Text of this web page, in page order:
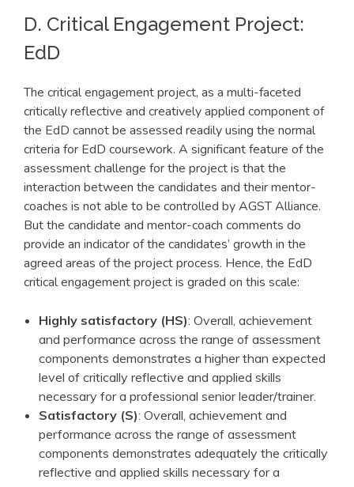
D. Critical Engagement Project:
EdD
The critical engagement project, as a multi-faceted
critically reflective and creatively applied component of
the EdD cannot be assessed readily using the normal
criteria for EdD coursework. A significant feature of the
assessment challenge for the project is that the
interaction between the candidates and their mentor-
coaches is not able to be controlled by AGST Alliance.
But the candidate and mentor-coach comments do
provide an indicator of the candidates’ growth in the
agreed areas of the project process. Hence, the EdD
critical engagement project is graded on this scale:
Highly satisfactory (HS): Overall, achievement
and performance across the range of assessment
components demonstrates a higher than expected
level of critically reflective and applied skills
necessary for a professional senior leader/trainer.
Satisfactory (S): Overall, achievement and
performance across the range of assessment
components demonstrates adequately the critically
reflective and applied skills necessary for a